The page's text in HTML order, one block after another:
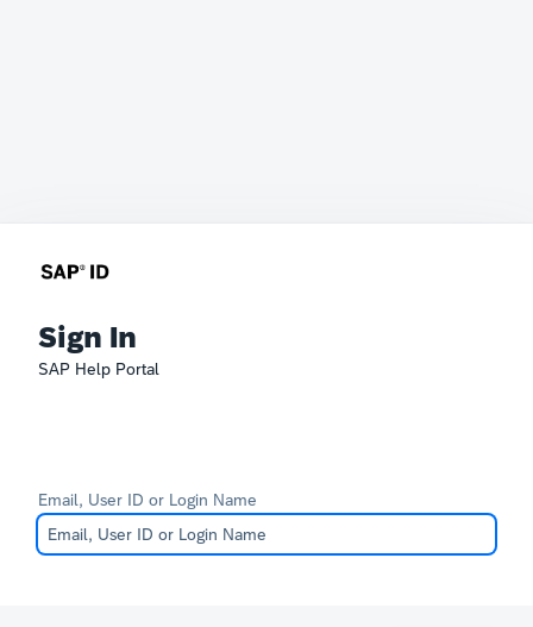
Sign In
SAP Help Portal
Email, User ID or Login Name